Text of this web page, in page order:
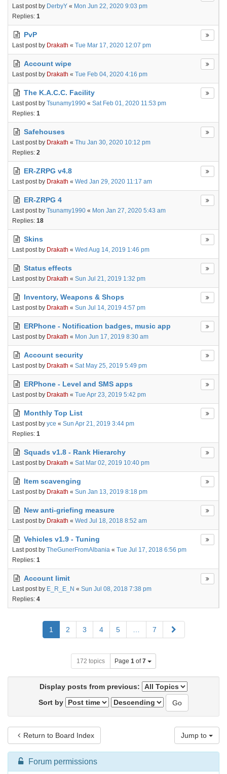
Last post by DerbyY « Mon Jun 22, 2020 9:03 pm
Replies: 1
PvP
Last post by Drakath « Tue Mar 17, 2020 12:07 pm
Account wipe
Last post by Drakath « Tue Feb 04, 2020 4:16 pm
The K.A.C.C. Facility
Last post by Tsunamy1990 « Sat Feb 01, 2020 11:53 pm
Replies: 1
Safehouses
Last post by Drakath « Thu Jan 30, 2020 10:12 pm
Replies: 2
ER-ZRPG v4.8
Last post by Drakath « Wed Jan 29, 2020 11:17 am
ER-ZRPG 4
Last post by Tsunamy1990 « Mon Jan 27, 2020 5:43 am
Replies: 18
Skins
Last post by Drakath « Wed Aug 14, 2019 1:46 pm
Status effects
Last post by Drakath « Sun Jul 21, 2019 1:32 pm
Inventory, Weapons & Shops
Last post by Drakath « Sun Jul 14, 2019 4:57 pm
ERPhone - Notification badges, music app
Last post by Drakath « Mon Jun 17, 2019 8:30 am
Account security
Last post by Drakath « Sat May 25, 2019 5:49 pm
ERPhone - Level and SMS apps
Last post by Drakath « Tue Apr 23, 2019 5:42 pm
Monthly Top List
Last post by yce « Sun Apr 21, 2019 3:44 pm
Replies: 1
Squads v1.8 - Rank Hierarchy
Last post by Drakath « Sat Mar 02, 2019 10:40 pm
Item scavenging
Last post by Drakath « Sun Jan 13, 2019 8:18 pm
New anti-griefing measure
Last post by Drakath « Wed Jul 18, 2018 8:52 am
Vehicles v1.9 - Tuning
Last post by TheGunerFromAlbania « Tue Jul 17, 2018 6:56 pm
Replies: 1
Account limit
Last post by E_R_E_N « Sun Jul 08, 2018 7:38 pm
Replies: 4
1 2 3 4 5 7 Next
172 topics Page 1 of7
Display posts from previous:
Sort by
Return to Board Index Jump to
Forum permissions